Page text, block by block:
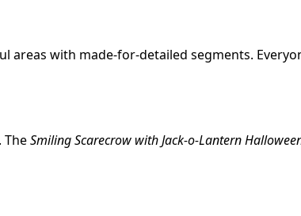
areas with made-for-detailed segments.
TheSmiling Scarecrow with Jack-o-Lantern